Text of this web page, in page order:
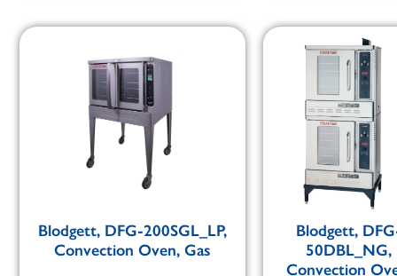
Blodgett, DFG-200SGL_LP,
Convection Oven, Gas
Blodgett,
50DBL_NG,
Convection